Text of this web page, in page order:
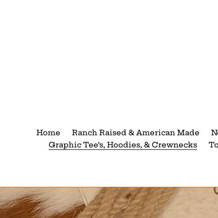
Home Ranch Raised & American Made
Graphic Tee’s, Hoodies, & Crewnecks